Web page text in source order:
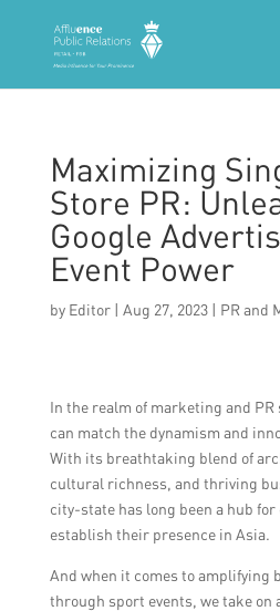
Maximizing
Store PR:
Google
Event Power
by Editor| Aug 27, 2023| PR and
In the realm of marketing and
can match the dynamism and
With its breathtaking blend of
cultural richness, and thriving
city-state has long been a hub
establish their presence in Asia.
And when it comes to amplifying
through sport events, we take on